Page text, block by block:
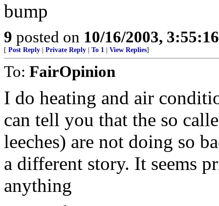
bump
9 posted on 10/16/2003,
[ Post Reply Private Reply To 1 View Replies]
To: FairOpinion
I do heating and air
can tell you that the so
leeches) are not doing so
a different story. It seems
anything